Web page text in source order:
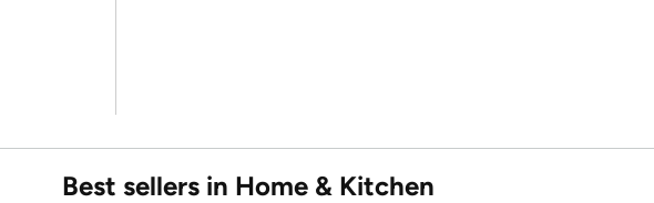
Best sellers in Home & Kitchen